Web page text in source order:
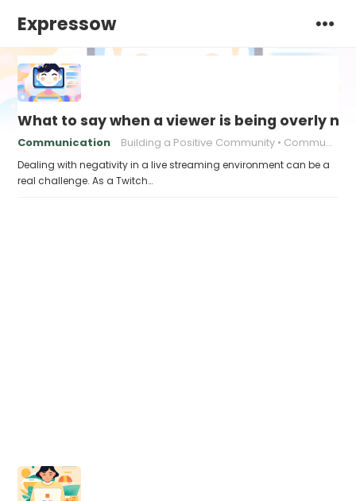
Expressow
What to say when a viewer is being overly
Communication Building a Positive Community Communication strategies
Dealing with negativity in a live streaming environment can be a
real challenge. As a Twitch…